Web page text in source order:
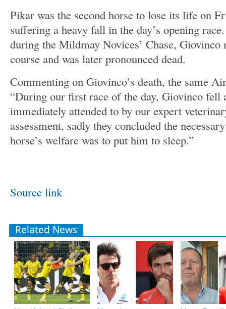
Pikar was the second horse to lose its life on
suffering a heavy fall in the day’s opening
during the Mildmay Novices’ Chase, Giovinco
course and was later pronounced dead.
Commenting on Giovinco’s death, the same
“During our first race of the day, Giovinco fell
immediately attended to by our expert
assessment, sadly they concluded the
horse’s welfare was to put him to sleep.”
Source link
Related News